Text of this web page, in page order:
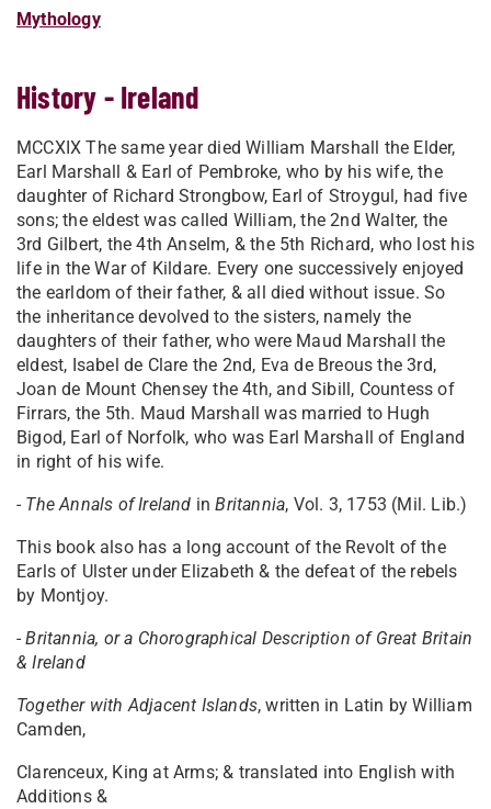
Mythology
History - Ireland
MCCXIX The same year died William Marshall the Elder,
Earl Marshall & Earl of Pembroke, who by his wife, the
daughter of Richard Strongbow, Earl of Stroygul, had five
sons; the eldest was called William, the 2nd Walter, the
3rd Gilbert, the 4th Anselm, & the 5th Richard, who lost his
life in the War of Kildare. Every one successively enjoyed
the earldom of their father, & all died without issue. So
the inheritance devolved to the sisters, namely the
daughters of their father, who were Maud Marshall the
eldest, Isabel de Clare the 2nd, Eva de Breous the 3rd,
Joan de Mount Chensey the 4th, and Sibill, Countess of
Firrars, the 5th. Maud Marshall was married to Hugh
Bigod, Earl of Norfolk, who was Earl Marshall of England
in right of his wife.
- The Annals of Ireland inBritannia, Vol. 3, 1753 (Mil. Lib.)
This book also has a long account of the Revolt of the
Earls of Ulster under Elizabeth & the defeat of the rebels
by Montjoy.
-Britannia, or a Chorographical Description of Great Britain
& Ireland
Together with Adjacent Islands, written in Latin by William
Camden,
Clarenceux, King at Arms; & translated into English with
Additions &